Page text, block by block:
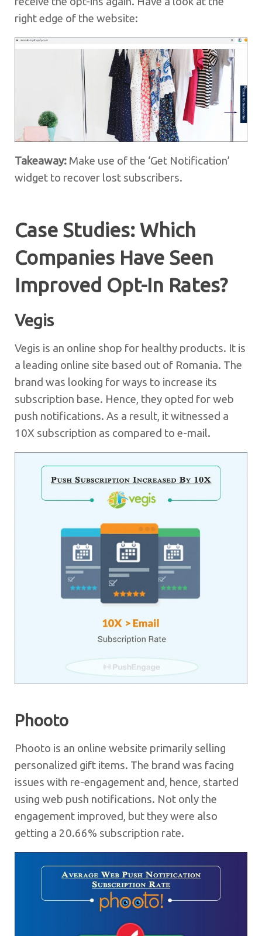
right edge of the website:
Takeaway: Make use of the ‘Get Notification’
widget to recover lost subscribers.
Case Studies: Which
Companies Have Seen
Improved Opt-In Rates?
Vegis
Vegis is an online shop for healthy products. It is
a leading online site based out of Romania. The
brand was looking for ways to increase its
subscription base. Hence, they opted for web
push notifications. As a result, it witnessed a
10X subscription as compared to e-mail.
Phooto
Phooto is an online website primarily selling
personalized gift items. The brand was facing
issues with re-engagement and, hence, started
using web push notifications. Not only the
engagement improved, but they were also
getting a 20.66% subscription rate.